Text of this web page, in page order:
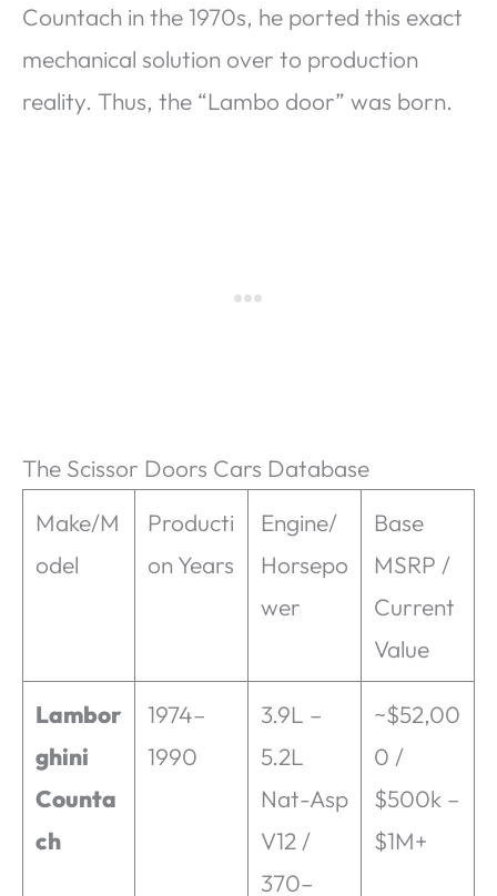
Countach in the 1970s, he ported this exact
mechanical solution over to production
reality. Thus, the “Lambo door” was born.
The Scissor Doors Cars Database
Make/M
odel
Producti
on Years
Engine/
Horsepo
wer
Base
MSRP /
Current
Value
Lambor
ghini
Counta
ch
1974–
1990
3.9L –
5.2L
Nat-Asp
V12 /
370–
~$52,00
0 /
$500k –
$1M+